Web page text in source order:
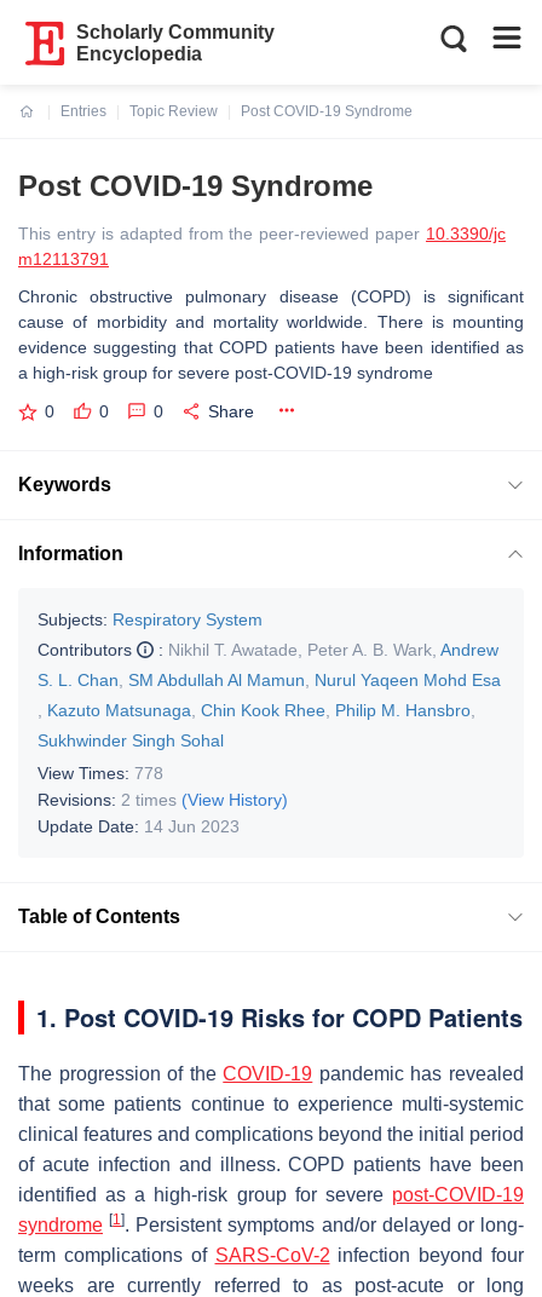
Scholarly Community
Encyclopedia
Entries
Topic Review
Post COVID-19 Syndrome
Post COVID-19 Syndrome
This entry is adapted from the peer-reviewed paper 10.3390/jc
m12113791
Chronic obstructive pulmonary disease (COPD) is significant
cause of morbidity and mortality worldwide. There is mounting
evidence suggesting that COPD patients have been identified as
a high-risk group for severe post-COVID-19 syndrome
0 0 0 Share
Keywords
Information
Subjects: Respiratory System
Contributors
: Nikhil T. Awatade Peter A. B. Wark Andrew
S. L. Chan
SM Abdullah Al Mamun
Nurul Yaqeen Mohd Esa
Kazuto Matsunaga Chin Kook Rhee Philip M. Hansbro
Sukhwinder Singh Sohal
View Times: 778
Revisions: 2 times (View History)
Update Date: 14 Jun 2023
Table of Contents
1. Post COVID-19 Risks for COPD Patients
The progression of theCOVID-19 pandemic has revealed
that some patients continue to experience multi-systemic
clinical features and complications beyond the initial period
of acute infection and illness. COPD patients have been
identified as a high-risk group for severe post-COVID-19
syndrome [1]. Persistent symptoms and/or delayed or long-
term complications of SARS-CoV-2 infection beyond four
weeks are currently referred to as post-acute or long